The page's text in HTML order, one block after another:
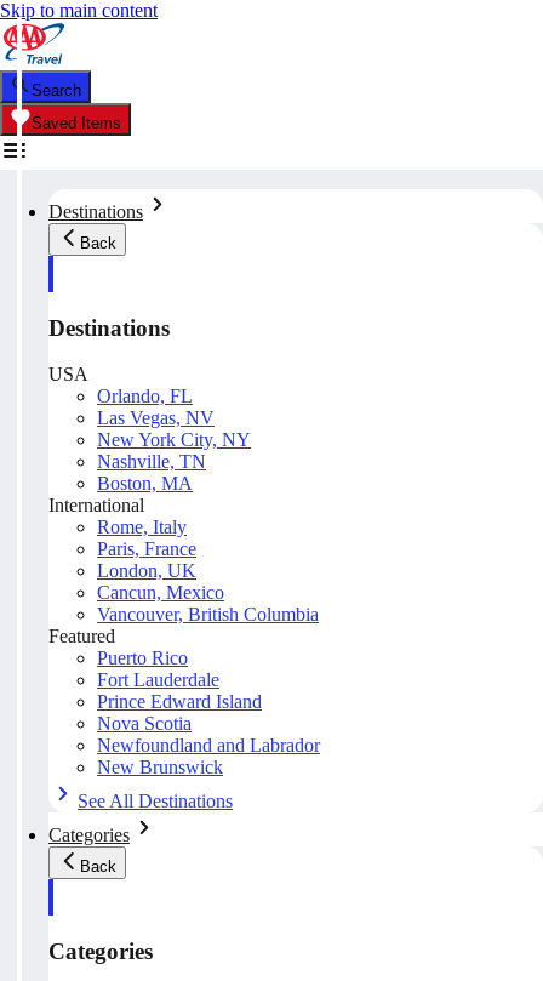
Skip to main content
Search
Saved Items
Destinations
Back
Destinations
USA
Orlando, FL
Las Vegas, NV
New York City, NY
Nashville, TN
Boston, MA
International
Rome, Italy
Paris, France
London, UK
Cancun, Mexico
Vancouver, British Columbia
Featured
Puerto Rico
Fort Lauderdale
Prince Edward Island
Nova Scotia
Newfoundland and Labrador
New Brunswick
See All Destinations
Categories
Back
Categories